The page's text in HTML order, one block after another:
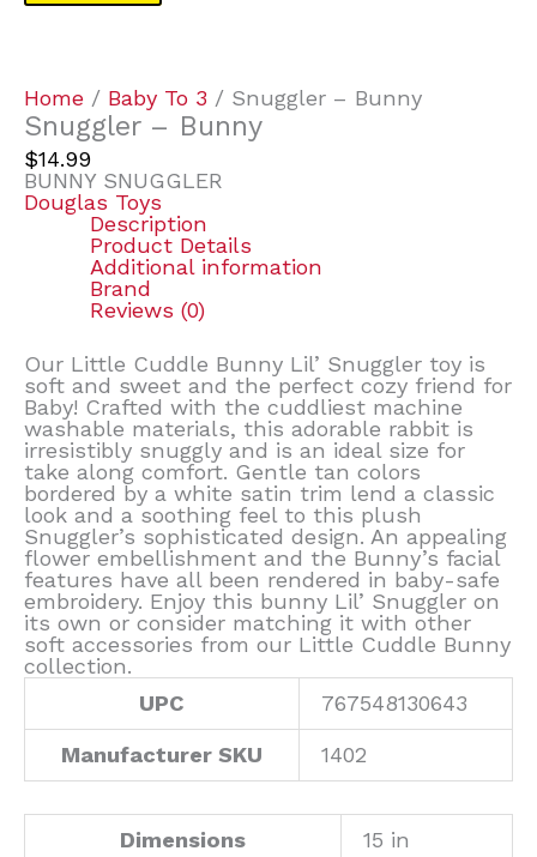
Home / Baby To 3 / Snuggler – Bunny
Snuggler – Bunny
$14.99
BUNNY SNUGGLER
Douglas Toys
Description
Product Details
Additional information
Brand
Reviews (0)
Our Little Cuddle Bunny Lil’ Snuggler toy is
soft and sweet and the perfect cozy friend for
Baby! Crafted with the cuddliest machine
washable materials, this adorable rabbit is
irresistibly snuggly and is an ideal size for
take along comfort. Gentle tan colors
bordered by a white satin trim lend a classic
look and a soothing feel to this plush
Snuggler’s sophisticated design. An appealing
flower embellishment and the Bunny’s facial
features have all been rendered in baby-safe
embroidery. Enjoy this bunny Lil’ Snuggler on
its own or consider matching it with other
soft accessories from our Little Cuddle Bunny
collection.
UPC
767548130643
Manufacturer SKU 1402
Dimensions 15 in